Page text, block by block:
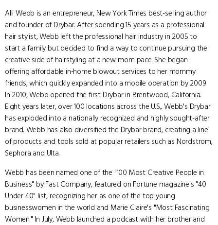
Alli Webb is an entrepreneur, New York Times best-selling author
and founder of Drybar. After spending 15 years as a professional
hair stylist, Webb left the professional hair industry in 2005 to
start a family but decided to find a way to continue pursuing the
creative side of hairstyling at a new-mom pace. She began
offering affordable in-home blowout services to her mommy
friends, which quickly expanded into a mobile operation by 2009.
In 2010, Webb opened the first Drybar in Brentwood, California.
Eight years later, over 100 locations across the U.S., Webb's Drybar
has exploded into a nationally recognized and highly sought-after
brand. Webb has also diversified the Drybar brand, creating a line
of products and tools sold at popular retailers such as Nordstrom,
Sephora and Ulta.
Webb has been named one of the "100 Most Creative People in
Business" by Fast Company, featured on Fortune magazine's "40
Under 40" list, recognizing her as one of the top young
businesswomen in the world and Marie Claire's "Most Fascinating
Women." In July, Webb launched a podcast with her brother and